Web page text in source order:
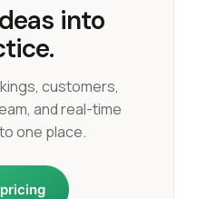
into
customers,
and real-time
one place.